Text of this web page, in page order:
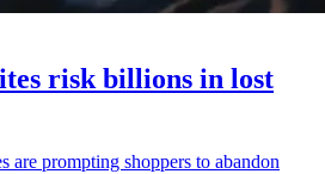
risk billions in lost
are prompting shoppers to abandon